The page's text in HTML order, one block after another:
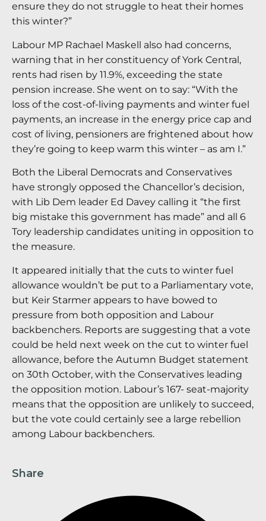
ensure they do not struggle to heat their homes
this winter?”
Labour MP Rachael Maskell also had concerns,
warning that in her constituency of York Central,
rents had risen by 11.9%, exceeding the state
pension increase. She went on to say: “With the
loss of the cost-of-living payments and winter fuel
payments, an increase in the energy price cap and
cost of living, pensioners are frightened about how
they’re going to keep warm this winter – as am I.”
Both the Liberal Democrats and Conservatives
have strongly opposed the Chancellor’s decision,
with Lib Dem leader Ed Davey calling it “the first
big mistake this government has made” and all 6
Tory leadership candidates uniting in opposition to
the measure.
It appeared initially that the cuts to winter fuel
allowance wouldn’t be put to a Parliamentary vote,
but Keir Starmer appears to have bowed to
pressure from both opposition and Labour
backbenchers. Reports are suggesting that a vote
could be held next week on the cut to winter fuel
allowance, before the Autumn Budget statement
on 30th October, with the Conservatives leading
the opposition motion. Labour’s 167- seat-majority
means that the opposition are unlikely to succeed,
but the vote could certainly see a large rebellion
among Labour backbenchers.
Share